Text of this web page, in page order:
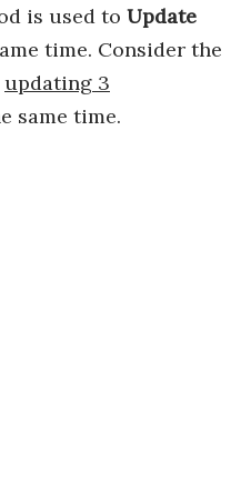
is used to Update
time. Consider the
updating 3
same time.